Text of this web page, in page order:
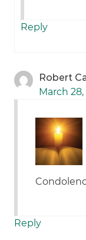
Reply
Robert
March
Reply